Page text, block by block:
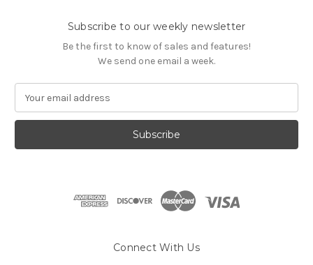
Subscribe to our weekly newsletter
Be the first to know of sales and features!
We send one email a week.
a
l
Connect With Us